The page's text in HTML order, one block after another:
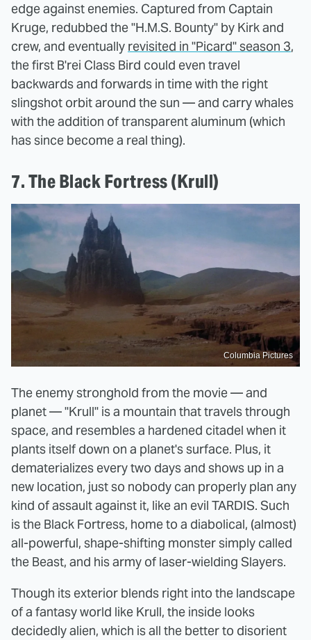
edge against enemies. Captured from Captain
Kruge, redubbed the "H.M.S. Bounty" by Kirk and
crew, and eventually revisited in "Picard" season 3,
the first B'rei Class Bird could even travel
backwards and forwards in time with the right
slingshot orbit around the sun — and carry whales
with the addition of transparent aluminum (which
has since become a real thing).
7. The Black Fortress (Krull)
Columbia Pictures
The enemy stronghold from the movie — and
planet — "Krull" is a mountain that travels through
space, and resembles a hardened citadel when it
plants itself down on a planet's surface. Plus, it
dematerializes every two days and shows up in a
new location, just so nobody can properly plan any
kind of assault against it, like an evil TARDIS. Such
is the Black Fortress, home to a diabolical, (almost)
all-powerful, shape-shifting monster simply called
the Beast, and his army of laser-wielding Slayers.
Though its exterior blends right into the landscape
of a fantasy world like Krull, the inside looks
decidedly alien, which is all the better to disorient